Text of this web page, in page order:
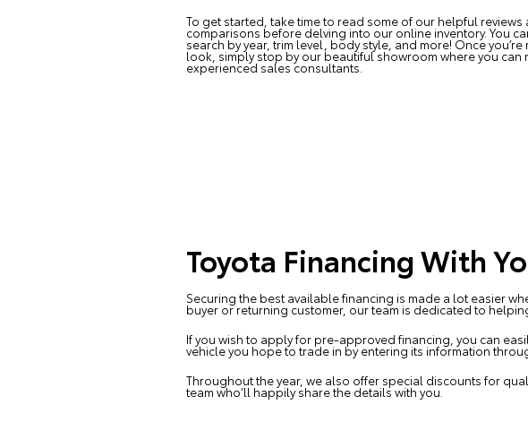
To get started, take time to read some of our helpful reviews
comparisons before delving into our online inventory. You
search by year, trim level, body style, and more! Once
look, simply stop by our beautiful showroom where you can
experienced sales consultants.
Toyota Financing With
Securing the best available financing is made a lot easier
buyer or returning customer, our team is dedicated to
If you wish to apply for pre-approved financing, you can
vehicle you hope to trade in by entering its information
Throughout the year, we also offer special discounts for
team who’ll happily share the details with you.